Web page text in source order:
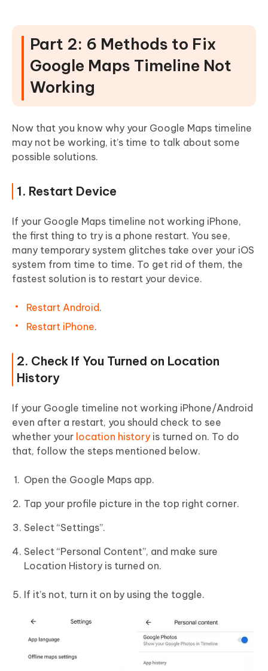
Part 2: 6 Methods to Fix
Google Maps Timeline Not
Working
Now that you know why your Google Maps timeline
may not be working, it’s time to talk about some
possible solutions.
1. Restart Device
If your Google Maps timeline not working iPhone,
the first thing to try is a phone restart. You see,
many temporary system glitches take over your iOS
system from time to time. To get rid of them, the
fastest solution is to restart your device.
Restart Android.
Restart iPhone.
2. Check If You Turned on Location
History
If your Google timeline not working iPhone/Android
even after a restart, you should check to see
whether your location history is turned on. To do
that, follow the steps mentioned below.
Open the Google Maps app.
Tap your profile picture in the top right corner.
Select “Settings”.
Select “Personal Content”, and make sure
Location History is turned on.
If it’s not, turn it on by using the toggle.